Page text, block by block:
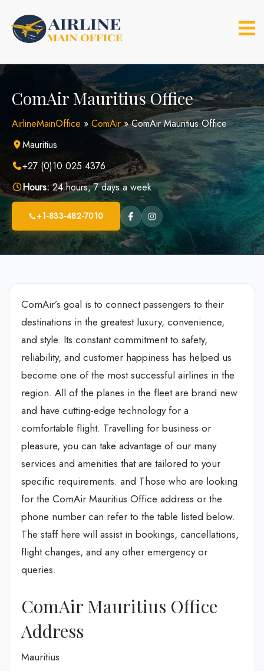
content
ComAir Mauritius Office
AirlineMainOffice » ComAir»ComAir Mauritius Office
Mauritius
+27 (0)10 025 4376
Hours:24 hours, 7 days a week
+1-833-482-7010
ComAir’s goal is to connect passengers to their
destinations in the greatest luxury, convenience,
and style. Its constant commitment to safety,
reliability, and customer happiness has helped us
become one of the most successful airlines in the
region. All of the planes in the fleet are brand new
and have cutting-edge technology for a
comfortable flight. Travelling for business or
pleasure, you can take advantage of our many
services and amenities that are tailored to your
specific requirements. and Those who are looking
for the ComAir Mauritius Office address or the
phone number can refer to the table listed below.
The staff here will assist in bookings, cancellations,
flight changes, and any other emergency or
queries.
ComAir Mauritius Office
Address
Mauritius